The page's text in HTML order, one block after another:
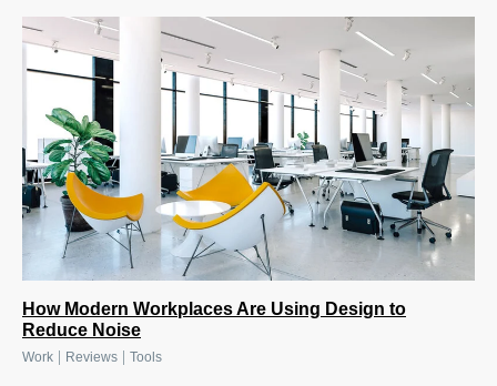
How Modern Workplaces Are Using Design to
Reduce Noise
Work Reviews Tools